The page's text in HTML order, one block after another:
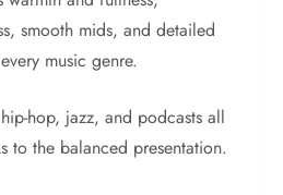
smooth mids, and detailed
music genre.
hop, jazz, and podcasts all
to the balanced presentation.